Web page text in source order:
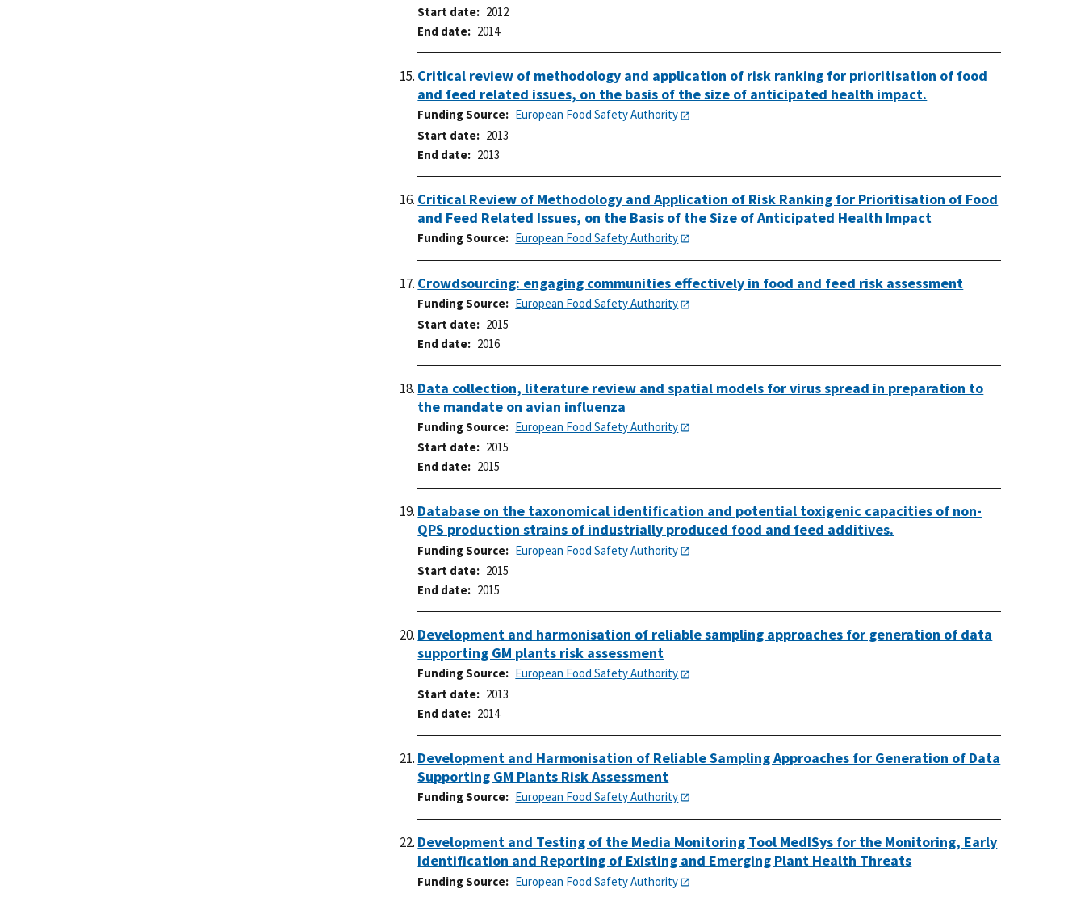
Start date
2012
End date
2014
Critical review of methodology and application of risk ranking for prioritisation of food
and feed related issues, on the basis of the size of anticipated health impact.
Funding Source
European Food Safety Authority
Start date
2013
End date
2013
Critical Review of Methodology and Application of Risk Ranking for Prioritisation of Food
and Feed Related Issues, on the Basis of the Size of Anticipated Health Impact
Funding Source European Food Safety Authority
Crowdsourcing: engaging communities effectively in food and feed risk assessment
Funding Source
European Food Safety Authority
Start date
2015
End date
2016
Data collection, literature review and spatial models for virus spread in preparation to
the mandate on avian influenza
Funding Source
European Food Safety Authority
Start date
2015
End date
2015
Database on the taxonomical identification and potential toxigenic capacities of non-
QPS production strains of industrially produced food and feed additives.
Funding Source
European Food Safety Authority
Start date
2015
End date
2015
Development and harmonisation of reliable sampling approaches for generation of data
supporting GM plants risk assessment
Funding Source
European Food Safety Authority
Start date
2013
End date
2014
Development and Harmonisation of Reliable Sampling Approaches for Generation of Data
Supporting GM Plants Risk Assessment
Funding Source European Food Safety Authority
Development and Testing of the Media Monitoring Tool MedISys for the Monitoring, Early
Identification and Reporting of Existing and Emerging Plant Health Threats
Funding Source European Food Safety Authority